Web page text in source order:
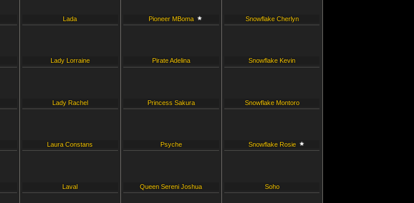
Lada
Lady Lorraine
Lady Rachel
Laura Constans
Laval
Pioneer MBoma
Pirate Adelina
Princess Sakura
Psyche
Queen Sereni Joshua
Snowflake Cherlyn
Snowflake Kevin
Snowflake Montoro
Snowflake Rosie
Soho